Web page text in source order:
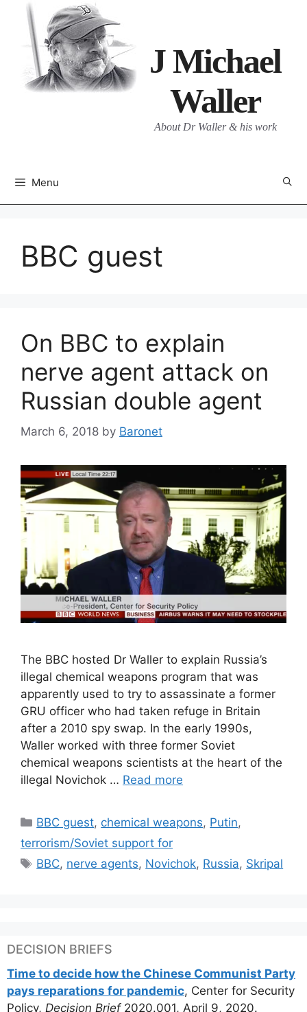
content
J Michael
Waller
About Dr Waller & his work
Menu
BBC guest
On BBC to explain
nerve agent attack on
Russian double agent
March 6, 2018 by Baronet
The BBC hosted Dr Waller to explain Russia’s
illegal chemical weapons program that was
apparently used to try to assassinate a former
GRU officer who had taken refuge in Britain
after a 2010 spy swap. In the early 1990s,
Waller worked with three former Soviet
chemical weapons scientists at the heart of the
illegal Novichok … Read more
Categories
BBC guest, chemical weapons, Putin,
terrorism/Soviet support for
Tags
BBC, nerve agents, Novichok, Russia, Skripal
DECISION BRIEFS
Time to decide how the Chinese Communist Party
pays reparations for pandemic, Center for Security
Policy, Decision Brief2020.001, April 9, 2020.